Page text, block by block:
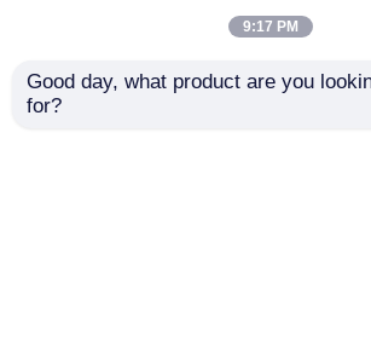
9:17 PM
Good day, what product are you
for?